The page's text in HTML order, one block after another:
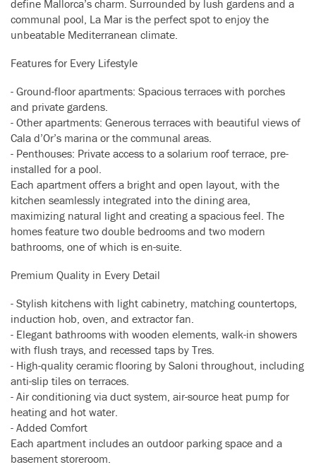
define Mallorca’s charm. Surrounded by lush gardens and a
communal pool, La Mar is the perfect spot to enjoy the
unbeatable Mediterranean climate.
Features for Every Lifestyle
- Ground-floor apartments: Spacious terraces with porches
and private gardens.
- Other apartments: Generous terraces with beautiful views of
Cala d’Or’s marina or the communal areas.
- Penthouses: Private access to a solarium roof terrace, pre-
installed for a pool.
Each apartment offers a bright and open layout, with the
kitchen seamlessly integrated into the dining area,
maximizing natural light and creating a spacious feel. The
homes feature two double bedrooms and two modern
bathrooms, one of which is en-suite.
Premium Quality in Every Detail
- Stylish kitchens with light cabinetry, matching countertops,
induction hob, oven, and extractor fan.
- Elegant bathrooms with wooden elements, walk-in showers
with flush trays, and recessed taps by Tres.
- High-quality ceramic flooring by Saloni throughout, including
anti-slip tiles on terraces.
- Air conditioning via duct system, air-source heat pump for
heating and hot water.
- Added Comfort
Each apartment includes an outdoor parking space and a
basement storeroom.